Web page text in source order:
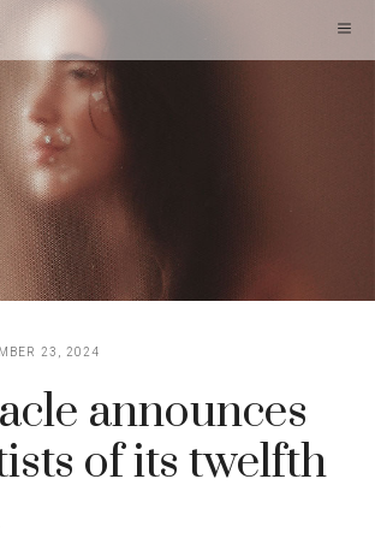
23, 2024
announces
of its twelfth